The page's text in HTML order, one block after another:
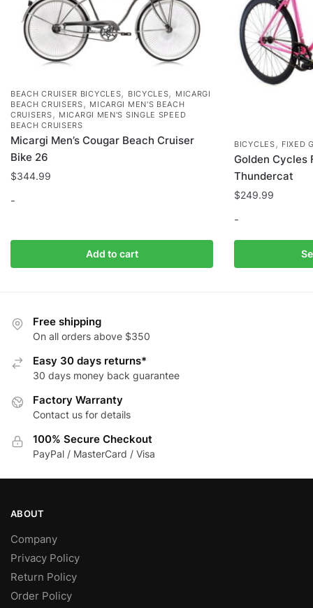
product
page
BEACH CRUISER BICYCLES, BICYCLES, MICARGI
BEACH CRUISERS, MICARGI MEN'S BEACH
CRUISERS, MICARGI MEN'S SINGLE SPEED
BEACH CRUISERS
Micargi Men’s Cougar Beach Cruiser
Bike 26
$344.99
-
Add to cart
BICYCLES, FIXED
Golden Cycles
Thundercat
$249.99
-
product
Free shipping
On all orders above $350
Easy 30 days returns*
30 days money back guarantee
Factory Warranty
Contact us for details
100% Secure Checkout
PayPal / MasterCard / Visa
ABOUT
Company
Privacy Policy
Return Policy
Order Policy